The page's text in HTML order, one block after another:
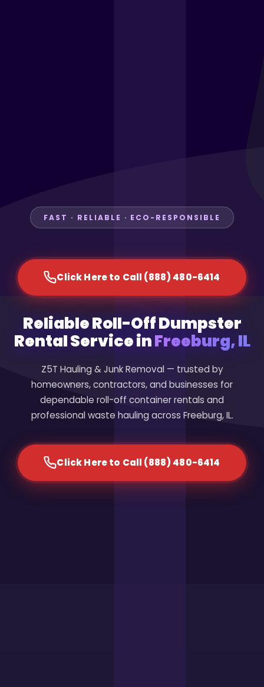
FAST · RELIABLE · ECO-RESPONSIBLE
Click Here to Call (888) 480-6414
Reliable Roll-Off Dumpster
Rental Service inFreeburg, IL
Z5T Hauling & Junk Removal — trusted by
homeowners, contractors, and businesses for
dependable roll-off container rentals and
professional waste hauling across Freeburg, IL.
Click Here to Call (888) 480-6414